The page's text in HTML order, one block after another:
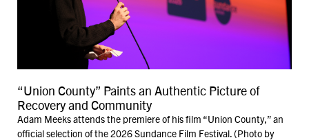
“Union County” Paints an Authentic Picture of
Recovery and Community
Adam Meeks attends the premiere of his film “Union County,” an
official selection of the 2026 Sundance Film Festival. (Photo by